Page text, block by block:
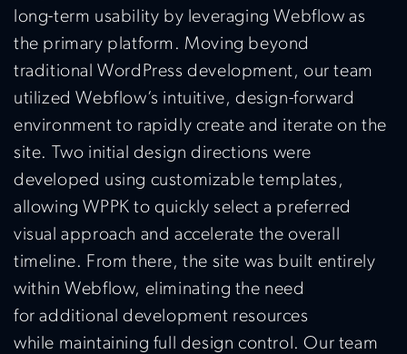
long-term usability by leveragingWebflow as
the primary platform. Moving beyond
traditional WordPress development, our team
utilizedWebflow’s intuitive, design-forward
environment to rapidly create and iterate on the
site. Two initial design directions were
developed using customizable templates,
allowing WPPK to quickly select a preferred
visual approach and accelerate the overall
timeline. From there, the site was built entirely
withinWebflow, eliminating the need
foradditional development resources
while maintaining full design control. Our team